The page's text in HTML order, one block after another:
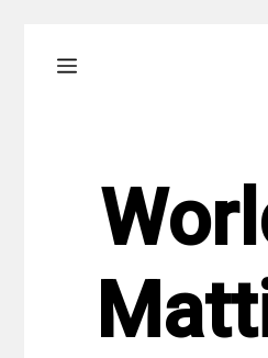
Menu